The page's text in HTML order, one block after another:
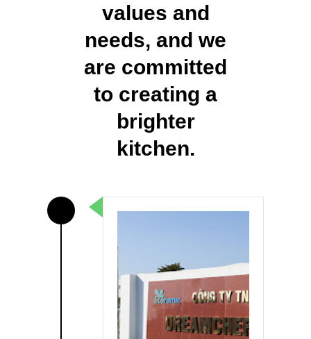
values and
needs, and we
are committed
to creating a
brighter
kitchen.